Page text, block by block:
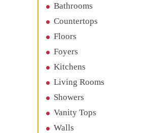
Bathrooms
Countertops
Floors
Foyers
Kitchens
Living Rooms
Showers
Vanity Tops
Walls